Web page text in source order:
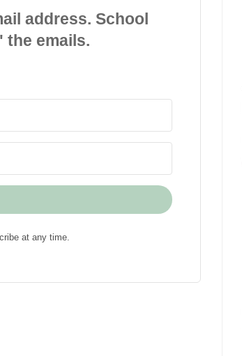
address. School
the emails.
at any time.